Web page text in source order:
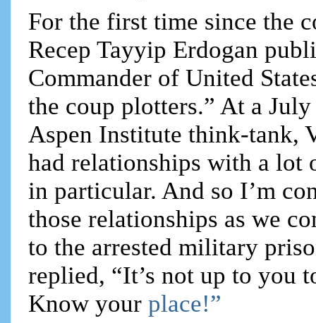
For the first time since the
Recep Tayyip Erdogan
Commander of United
the coup plotters.” At a
Aspen Institute think-tank,
had relationships with a lot
in particular. And so I’m
those relationships as we
to the arrested military
replied, “It’s not up to you
Know yourplace!”